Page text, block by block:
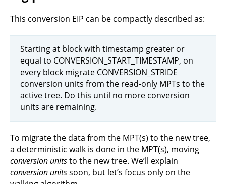
This conversion EIP can be compactly described as:
Starting at block with timestamp greater or
equal to CONVERSION_START_TIMESTAMP, on
every block migrate CONVERSION_STRIDE
conversion units from the read-only MPTs to the
active tree. Do this until no more conversion
units are remaining.
To migrate the data from the MPT(s) to the new tree,
a deterministic walk is done in the MPT(s), moving
conversion unitsto the new tree. We’ll explain
conversion unitssoon, but let’s focus only on the